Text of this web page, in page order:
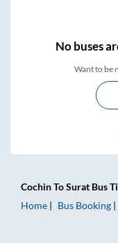
Nobuses
Want to be
CochinToSurat Bus
Home
Bus Booking